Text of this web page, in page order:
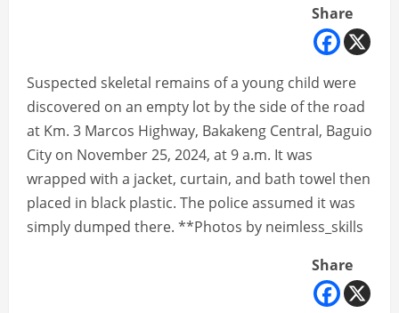
Share
Suspected skeletal remains of a young child were
discovered on an empty lot by the side of the road
at Km. 3 Marcos Highway, Bakakeng Central, Baguio
City on November 25, 2024, at 9 a.m. It was
wrapped with a jacket, curtain, and bath towel then
placed in black plastic. The police assumed it was
simply dumped there. **Photos by neimless_skills
Share